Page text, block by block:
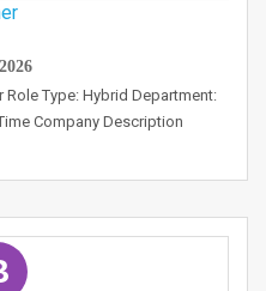
Role Type: Hybrid Department:
Company Description